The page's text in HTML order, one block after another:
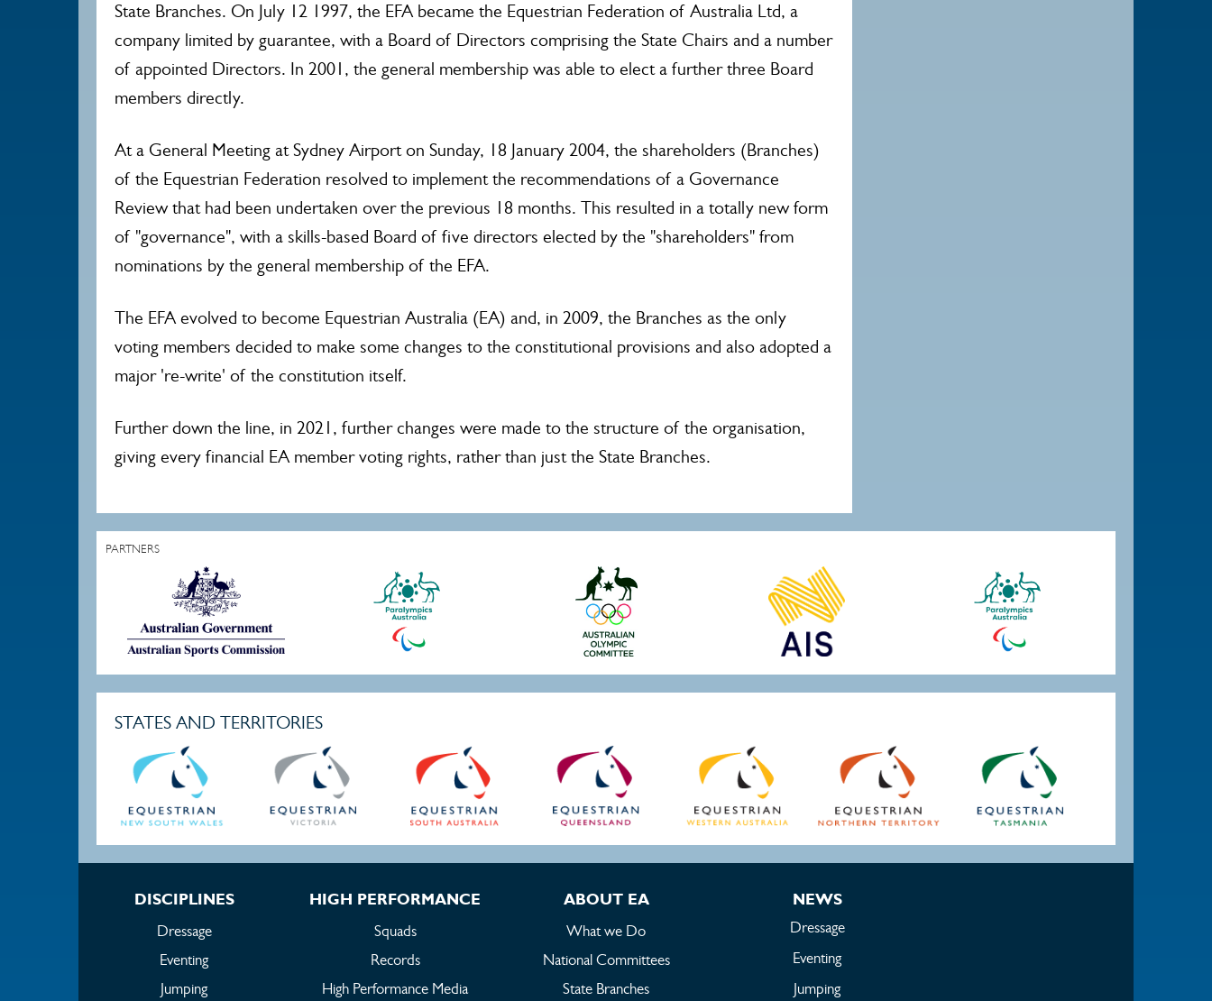
State Branches. On July 12 1997, the EFA became the Equestrian Federation of Australia Ltd, a
company limited by guarantee, with a Board of Directors comprising the State Chairs and a number
of appointed Directors. In 2001, the general membership was able to elect a further three Board
members directly.
At a General Meeting at Sydney Airport on Sunday, 18 January 2004, the shareholders (Branches)
of the Equestrian Federation resolved to implement the recommendations of a Governance
Review that had been undertaken over the previous 18 months. This resulted in a totally new form
of "governance", with a skills-based Board of five directors elected by the "shareholders" from
nominations by the general membership of the EFA.
The EFA evolved to become Equestrian Australia (EA) and, in 2009, the Branches as the only
voting members decided to make some changes to the constitutional provisions and also adopted a
major 're-write' of the constitution itself.
Further down the line, in 2021, further changes were made to the structure of the organisation,
giving every financial EA member voting rights, rather than just the State Branches.
PARTNERS
STATES AND TERRITORIES
DISCIPLINES
Dressage
Eventing
Jumping
HIGH PERFORMANCE
Squads
Records
High Performance Media
ABOUT EA
What we Do
National Committees
State Branches
NEWS
Dressage
Eventing
Jumping